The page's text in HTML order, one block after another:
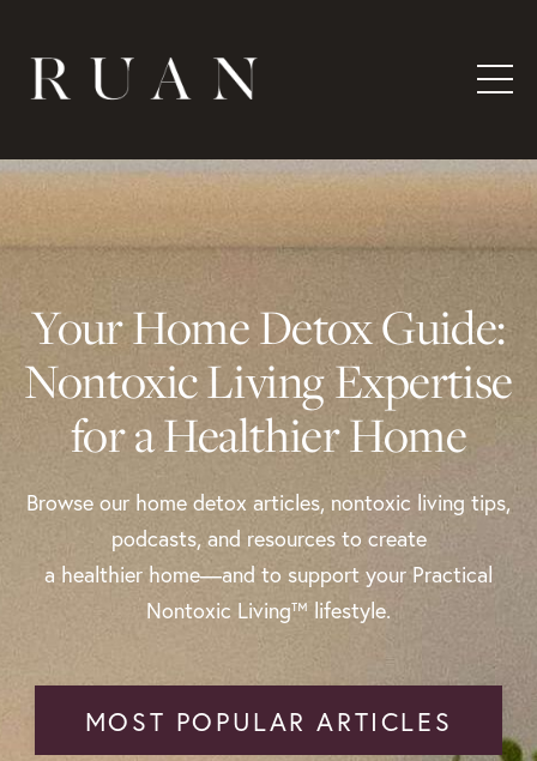
Your Home Detox Guide:
Nontoxic Living Expertise
for a Healthier Home
Browse our home detox articles, nontoxic living tips,
podcasts, and resources to create
a healthier home—and to support your Practical
Nontoxic Living™ lifestyle.
MOST POPULAR ARTICLES